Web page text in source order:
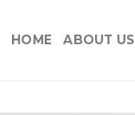
HOME ABOUT US